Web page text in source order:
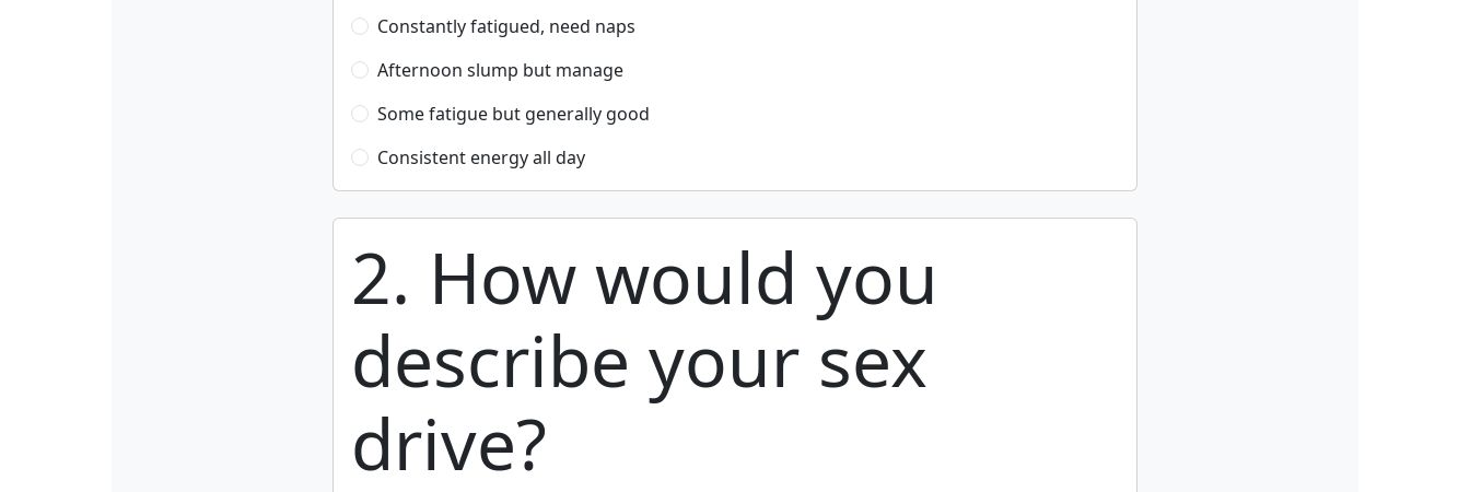
Constantly fatigued, need naps
Afternoon slump but manage
Some fatigue but generally good
Consistent energy all day
2. How would you
describe your sex
drive?